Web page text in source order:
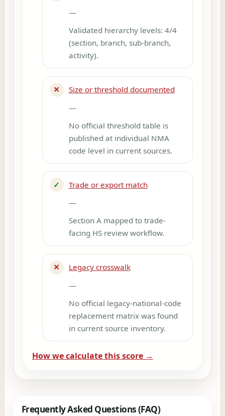
—
Validated hierarchy levels: 4/4
(section, branch, sub-branch,
activity).
✕
Size or threshold documented
—
No official threshold table is
published at individual NMA
code level in current sources.
✓
Trade or export match
—
Section A mapped to trade-
facing HS review workflow.
✕
Legacy crosswalk
—
No official legacy-national-code
replacement matrix was found
in current source inventory.
How we calculate this score →
Frequently Asked Questions (FAQ)